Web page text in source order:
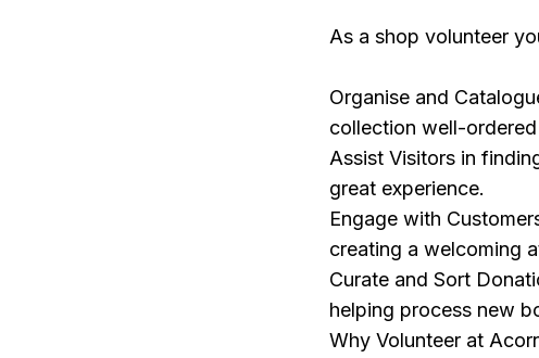
As a shop volunteer
Organise and
collection well-
Assist Visitors in
great experience.
Engage with
creating a welcoming
Curate and Sort
helping process new
Why Volunteer at